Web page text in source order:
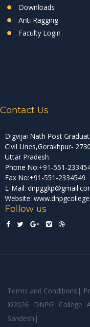
Downloads
Anti Ragging
Faculty Login
Contact Us
Digvijai Nath Post
Civil Lines,Gorakhpur-
Uttar Pradesh
Phone No:+91-551-
Fax No:+91-551-2334549
E-Mail:
Website:
Follow us
Terms and Conditions |
©2026 DNPG
Sandesh |